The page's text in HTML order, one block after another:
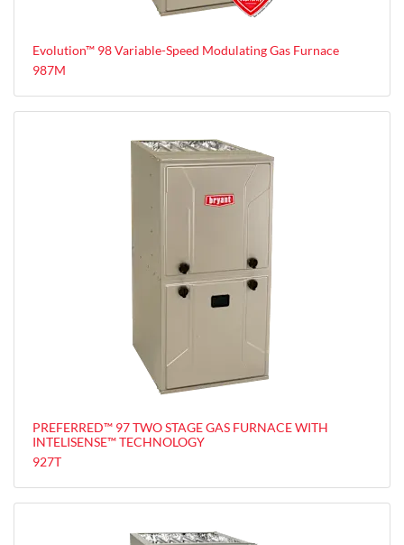
Evolution™ 98 Variable-Speed Modulating Gas Furnace
987M
PREFERRED™ 97 TWO STAGE GAS FURNACE WITH
INTELISENSE™ TECHNOLOGY
927T